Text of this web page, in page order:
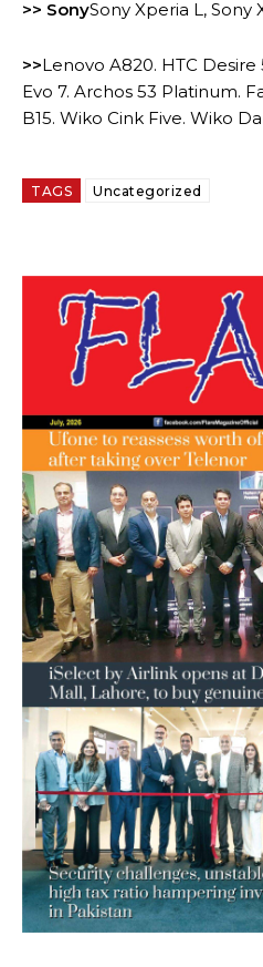
>> SonySony Xperia L, Sony
>>Lenovo A820. HTC
Evo 7. Archos 53 Platinum.
B15. Wiko Cink Five. Wiko
TAGS Uncategorized